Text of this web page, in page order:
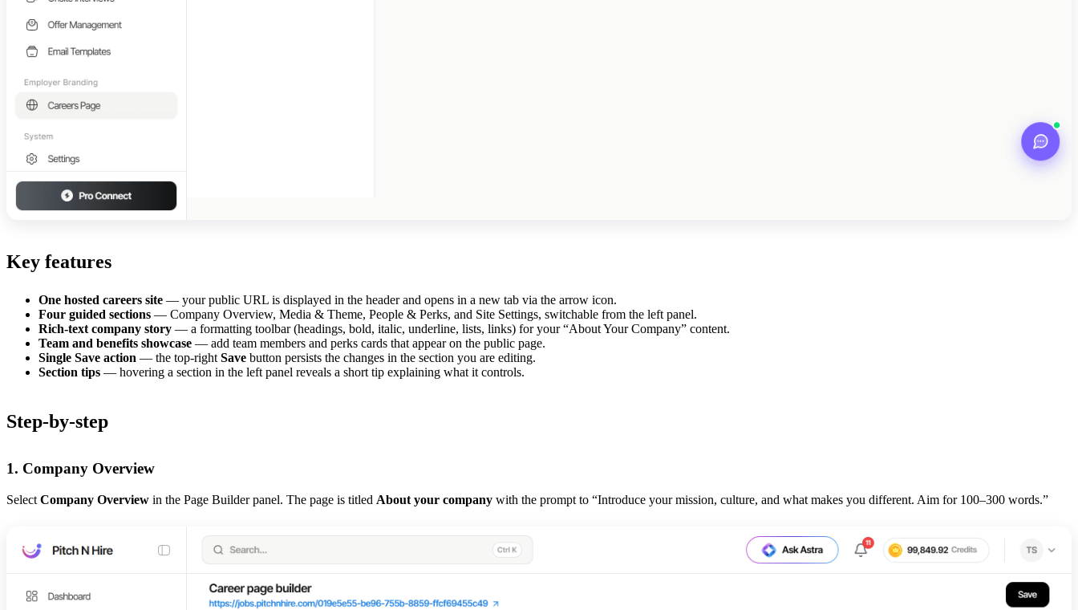
Key features
One hosted careers site — your public URL is displayed in the header and opens in a new tab via the arrow icon.
Four guided sections — Company Overview, Media & Theme, People & Perks, and Site Settings, switchable from the left panel.
Rich-text company story — a formatting toolbar (headings, bold, italic, underline, lists, links) for your “About Your Company” content.
Team and benefits showcase — add team members and perks cards that appear on the public page.
Single Save action — the top-right Save button persists the changes in the section you are editing.
Section tips — hovering a section in the left panel reveals a short tip explaining what it controls.
Step-by-step
1. Company Overview
Select Company Overview in the Page Builder panel. The page is titled About your company with the prompt to “Introduce your mission, culture, and what makes you different. Aim for 100–300 words.”